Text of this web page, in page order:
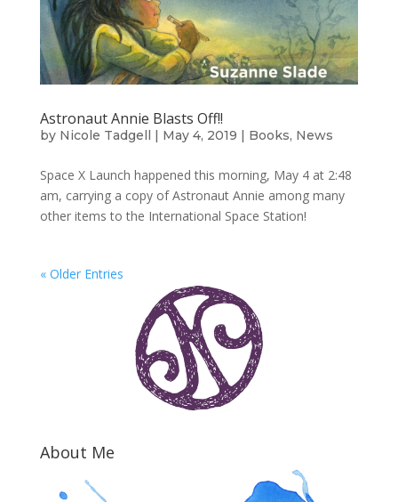
Astronaut Annie Blasts Off!!
by Nicole Tadgell | May 4, 2019 | Books, News
Space X Launch happened this morning, May 4 at 2:48
am, carrying a copy of Astronaut Annie among many
other items to the International Space Station!
« Older Entries
About Me